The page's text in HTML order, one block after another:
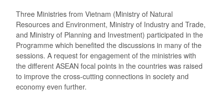
Three Ministries from Vietnam (Ministry of Natural
Resources and Environment, Ministry of Industry and Trade,
and Ministry of Planning and Investment) participated in the
Programme which benefited the discussions in many of the
sessions. A request for engagement of the ministries with
the different ASEAN focal points in the countries was raised
to improve the cross-cutting connections in society and
economy even further.